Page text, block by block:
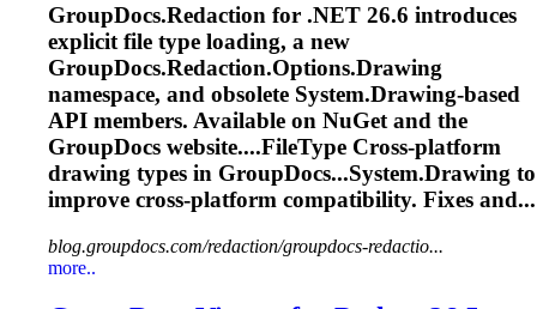
GroupDocs.Redaction for .NET 26.6 introduces
explicit file type loading, a new
GroupDocs.Redaction.Options.Drawing
namespace, and obsolete System.Drawing-based
API members. Available on NuGet and the
GroupDocs website....FileType Cross-platform
drawing types in GroupDocs...System.Drawing to
improve cross-platform compatibility. Fixes and...
blog.groupdocs.com/redaction/groupdocs-redactio...
more..